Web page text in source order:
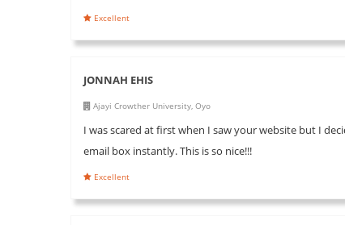
Excellent
JONNAH EHIS
Ajayi Crowther University, Oyo
I was scared at first when I saw your website but I
email box instantly. This is so nice!!!
Excellent